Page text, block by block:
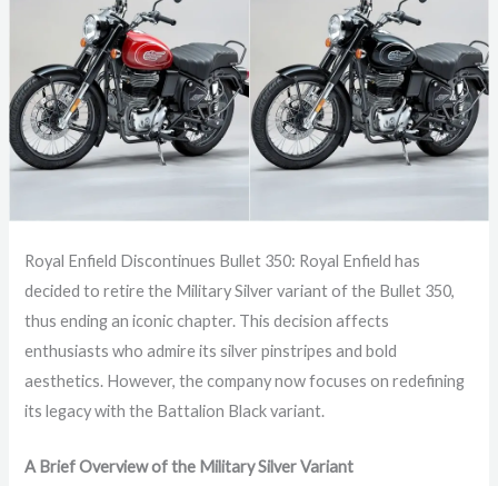
Royal Enfield Discontinues Bullet 350: Royal Enfield has
decided to retire the Military Silver variant of the Bullet 350,
thus ending an iconic chapter. This decision affects
enthusiasts who admire its silver pinstripes and bold
aesthetics. However, the company now focuses on redefining
its legacy with the Battalion Black variant.
A Brief Overview of the Military Silver Variant